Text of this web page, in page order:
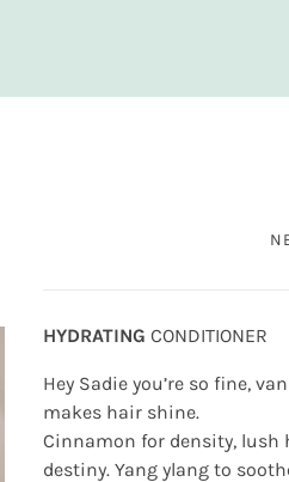
HYDRATING CONDITIONER
Hey Sadie you’re so fine,
makes hair shine.
Cinnamon for density, lush
destiny. Yang ylang to